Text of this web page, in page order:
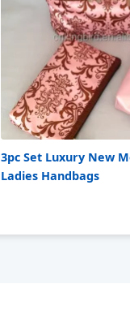
3pc Set Luxury New
Ladies Handbags